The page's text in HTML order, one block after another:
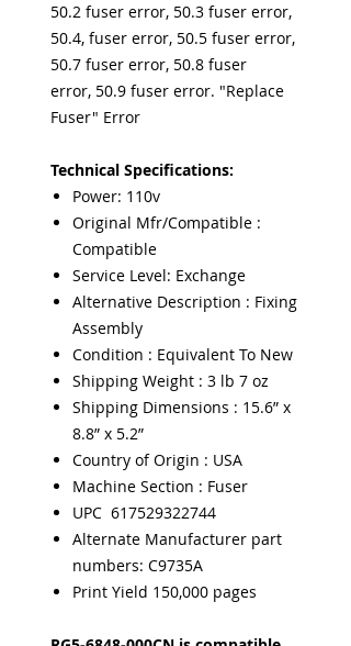
50.2 fuser error, 50.3 fuser error,
50.4, fuser error, 50.5 fuser error,
50.7 fuser error, 50.8 fuser
error, 50.9 fuser error. "Replace
Fuser" Error
Technical Specifications:
Power: 110v
Original Mfr/Compatible :
Compatible
Service Level: Exchange
Alternative Description : Fixing
Assembly
Condition : Equivalent To New
Shipping Weight : 3 lb 7 oz
Shipping Dimensions : 15.6” x
8.8” x 5.2”
Country of Origin : USA
Machine Section : Fuser
UPC 617529322744
Alternate Manufacturer part
numbers: C9735A
Print Yield 150,000 pages